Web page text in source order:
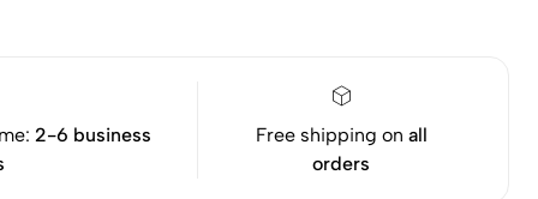
2-6 business
Free shipping on all
orders